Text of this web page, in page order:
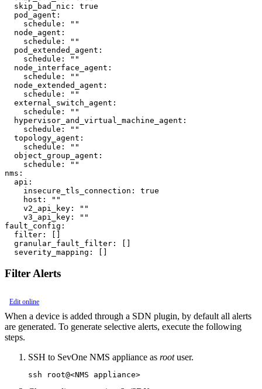
  skip_bad_nic: true
  pod_agent:
    schedule: ""
  node_agent:
    schedule: ""
  pod_extended_agent:
    schedule: ""
  node_interface_agent:
    schedule: ""
  node_extended_agent:
    schedule: ""
  external_switch_agent:
    schedule: ""
  hypervisor_and_virtual_machine_agent:
    schedule: ""
  topology_agent:
    schedule: ""
  object_group_agent:
    schedule: ""
nms:
  api:
    insecure_tls_connection: true
    host: ""
    v2_api_key: ""
    v3_api_key: ""
fault_config:
  filter: []
  granular_fault_filter: []
Filter Alerts
Edit online
When a device is added through a SDN plugin, by default all alerts
are generated. To generate selective alerts, execute the following
steps.
SSH to SevOne NMS appliance as rootuser.
ssh root@<NMS appliance>